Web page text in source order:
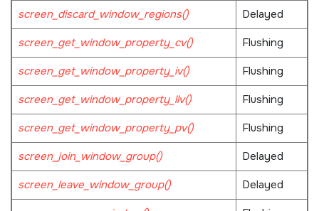
screen_discard_window_regions()
Delayed
screen_get_window_property_cv()
Flushing
screen_get_window_property_iv()
Flushing
screen_get_window_property_llv()
Flushing
screen_get_window_property_pv()
Flushing
screen_join_window_group()
Delayed
screen_leave_window_group()
Delayed